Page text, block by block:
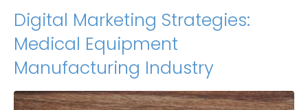
Digital Marketing Strategies:
Medical Equipment
Manufacturing Industry